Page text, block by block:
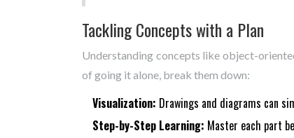
Tackling Concepts with a Plan
Understanding concepts like object-
of going it alone, break them down:
Visualization: Drawings and diagrams can
Step-by-Step Learning: Master each part